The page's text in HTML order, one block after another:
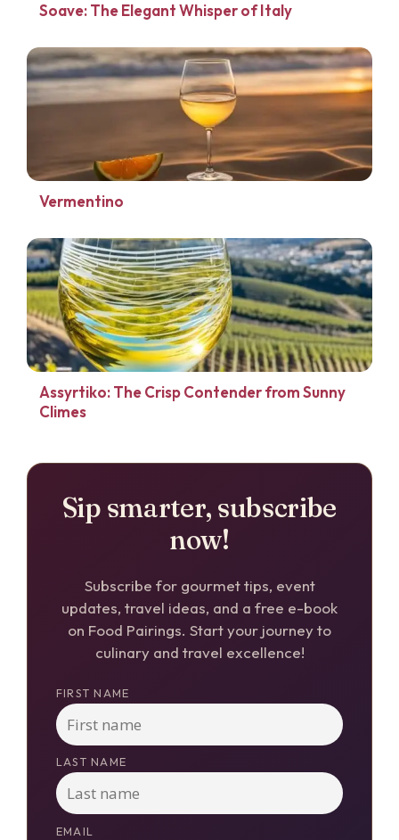
Soave: The Elegant Whisper of Italy
Vermentino
Assyrtiko: The Crisp Contender from Sunny
Climes
Sip smarter, subscribe
now!
Subscribe for gourmet tips, event
updates, travel ideas, and a free e-book
on Food Pairings. Start your journey to
culinary and travel excellence!
FIRST NAME
LAST NAME
EMAIL